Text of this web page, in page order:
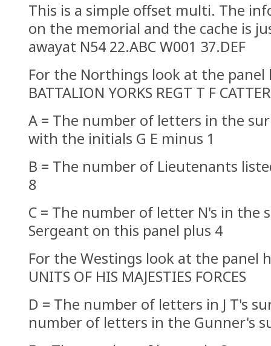
This is a simple offset multi. The
on the memorial and the cache is
awayat N54 22.ABC W001 37.DEF
For the Northings look at the panel
BATTALION YORKS REGT T F
A = The number of letters in the
with the initials G E minus 1
B = The number of Lieutenants
8
C = The number of letter N's in the
Sergeant on this panel plus 4
For the Westings look at the panel
UNITS OF HIS MAJESTIES FORCES
D = The number of letters in J T's
number of letters in the Gunner's